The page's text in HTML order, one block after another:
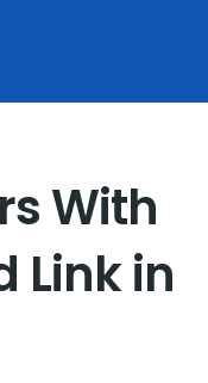
With
Link in